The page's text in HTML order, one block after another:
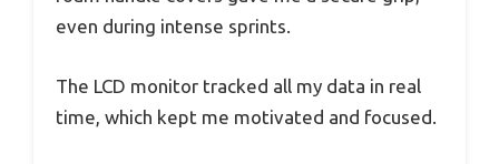
even during intense sprints.
The LCD monitor tracked all my data in real
time, which kept me motivated and focused.